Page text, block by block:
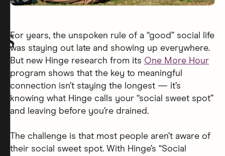
For years, the unspoken rule of a “good” social life
was staying out late and showing up everywhere.
But new Hinge research from its One More Hour
program shows that the key to meaningful
connection isn’t staying the longest — it’s
knowing what Hinge calls your “social sweet spot”
and leaving before you’re drained.
The challenge is that most people aren’t aware of
their social sweet spot. With Hinge’s “Social